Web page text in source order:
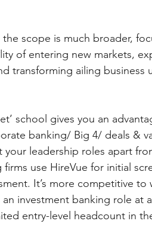
scope is much broader,
of entering new markets,
transforming ailing business
school gives you an
banking/ Big 4/ deals &
leadership roles apart
use HireVue for initial
It’s more competitive to
investment banking role at
entry-level headcount in